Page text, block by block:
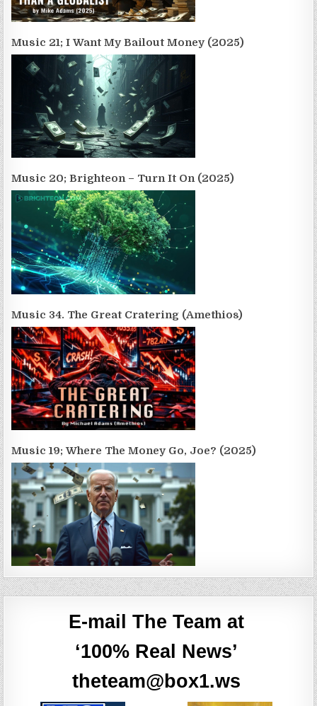
Music 21; I Want My Bailout Money (2025)
Music 20; Brighteon – Turn It On (2025)
Music 34. The Great Cratering (Amethios)
Music 19; Where The Money Go, Joe? (2025)
E-mail The Team at
‘100% Real News’
theteam@box1.ws